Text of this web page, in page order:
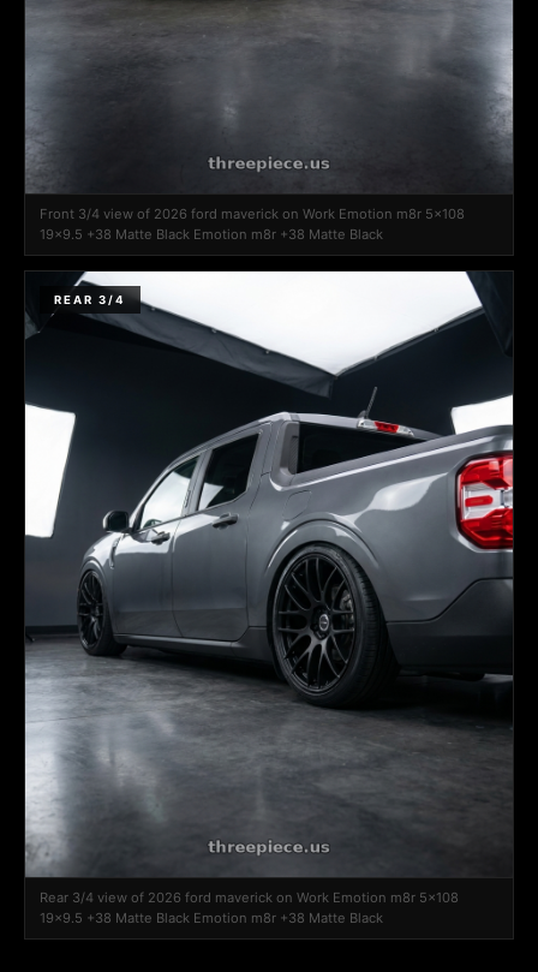
Front 3/4 view of 2026 ford maverick on Work Emotion m8r 5x108
19x9.5 +38 Matte Black Emotion m8r +38 Matte Black
REAR 3/4
Rear 3/4 view of 2026 ford maverick on Work Emotion m8r 5x108
19x9.5 +38 Matte Black Emotion m8r +38 Matte Black